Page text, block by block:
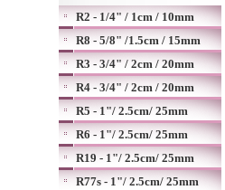
R2 - 1/4" / 1cm / 10mm
R8 - 5/8" /1.5cm / 15mm
R3 - 3/4" / 2cm / 20mm
R4 - 3/4" / 2cm / 20mm
R5 - 1"/ 2.5cm/ 25mm
R6 - 1"/ 2.5cm/ 25mm
R19 - 1"/ 2.5cm/ 25mm
R77s - 1"/ 2.5cm/ 25mm